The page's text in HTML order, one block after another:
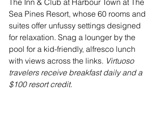
The Inn & Club at Harbour Town at The
Sea Pines Resort, whose 60 rooms and
suites offer unfussy settings designed
for relaxation. Snag a lounger by the
pool for a kid-friendly, alfresco lunch
with views across the links. Virtuoso
travelers receive breakfast daily and a
$100 resort credit.